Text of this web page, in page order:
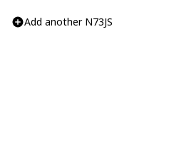
Add another N73JS